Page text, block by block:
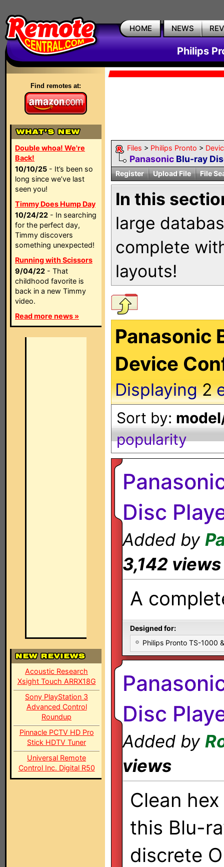
HOME NEWS
Philips
Find remotes at:
Double whoa! We're
Back!
10/10/25 - It’s been so
long since we’ve last
seen you!
Timmy Does Hump Day
10/24/22 - In searching
for the perfect day,
Timmy discovers
something unexpected!
Running with Scissors
9/04/22 - That
childhood favorite is
back in a new Timmy
video.
Read more news »
Acoustic Research
Xsight Touch ARRX18G
Sony PlayStation 3
Advanced Control
Roundup
Pinnacle PCTV HD Pro
Stick HDTV Tuner
Universal Remote
Control Inc. Digital R50
Files > Philips Pronto >
Panasonic Blu-ray
Register Upload File File
In this
large
complete
layouts!
Panasonic
Device
Displaying2
Sort by:
popularity
Disc
Added by
3,142 views
A
Designed for:
Philips Pronto TS-1000
Disc
Added by
views
Clean
this Blu-
discrete